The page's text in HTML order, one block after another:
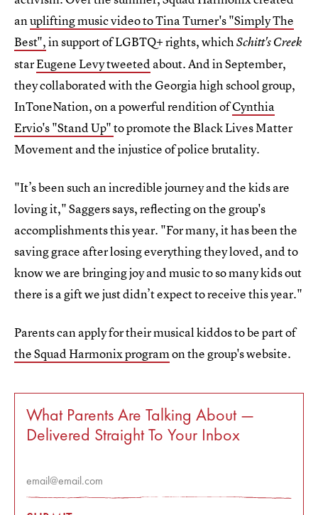
anuplifting music video to Tina Turner's "Simply The
Best",in support of LGBTQ+ rights, which Schitt's Creek
starEugene Levy tweeted about. And in September,
they collaborated with the Georgia high school group,
InToneNation, on a powerful rendition ofCynthia
Ervio's "Stand Up"to promote the Black Lives Matter
Movement and the injustice of police brutality.
"It’s been such an incredible journey and the kids are
loving it," Saggers says, reflecting on the group's
accomplishments this year. "For many, it has been the
saving grace after losing everything they loved, and to
know we are bringing joy and music to so many kids out
there is a gift we just didn’t expect to receive this year."
Parents can apply for their musical kiddos to be part of
the Squad Harmonix programon the group's website.
What Parents Are Talking About —
Delivered Straight To Your Inbox